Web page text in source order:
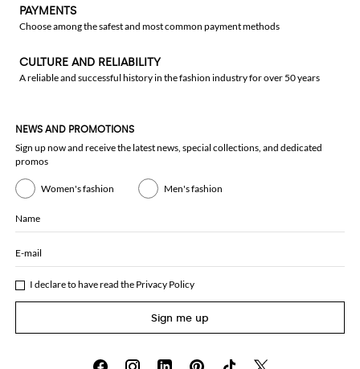
PAYMENTS
Choose among the safest and most common payment methods
CULTURE AND RELIABILITY
A reliable and successful history in the fashion industry for over 50 years
NEWS AND PROMOTIONS
Sign up now and receive the latest news, special collections, and dedicated
promos
Women's fashion Men's fashion
Name
E-mail
I declare to have read the Privacy Policy
Sign me up